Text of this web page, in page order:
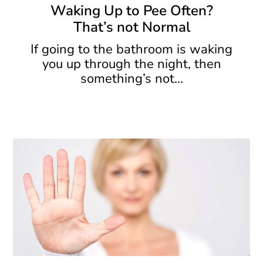
Pee
Often?
That’s
not
Normal
Waking Up to Pee Often?
That’s not Normal
If going to the bathroom is waking
you up through the night, then
something’s not…